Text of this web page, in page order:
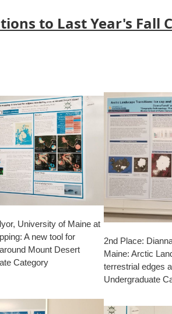
to Last Year's Fall
University of Maine at
A new tool for
Mount Desert
Category
2nd Place:
Maine: Arctic
terrestrial edges
Undergraduate